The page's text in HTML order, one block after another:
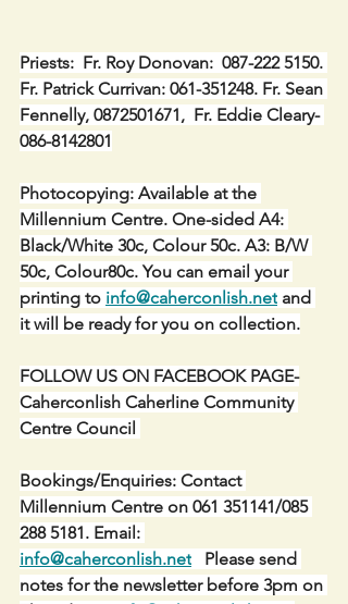
Priests:  Fr. Roy Donovan:  087-222 5150.
Fr. Patrick Currivan: 061-351248. Fr. Sean
Fennelly, 0872501671,  Fr. Eddie Cleary-
086-8142801
Photocopying: Available at the
Millennium Centre. One-sided A4:
Black/White 30c, Colour 50c. A3: B/W
50c, Colour80c. You can email your
printing to info@caherconlish.net and
it will be ready for you on collection.
FOLLOW US ON FACEBOOK PAGE-
Caherconlish Caherline Community
Centre Council
Bookings/Enquiries: Contact
Millennium Centre on 061 351141/085
288 5181. Email:
info@caherconlish.net Please send
notes for the newsletter before 3pm on